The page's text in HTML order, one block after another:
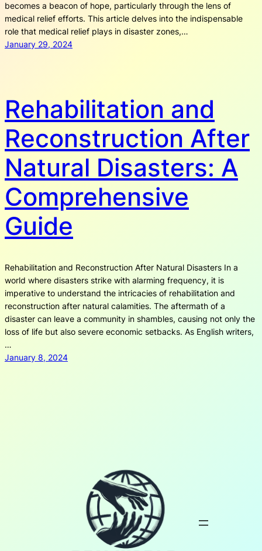
becomes a beacon of hope, particularly through the lens of
medical relief efforts. This article delves into the indispensable
role that medical relief plays in disaster zones,…
January 29, 2024
Rehabilitation and
Reconstruction After
Natural Disasters: A
Comprehensive
Guide
Rehabilitation and Reconstruction After Natural Disasters In a
world where disasters strike with alarming frequency, it is
imperative to understand the intricacies of rehabilitation and
reconstruction after natural calamities. The aftermath of a
disaster can leave a community in shambles, causing not only the
loss of life but also severe economic setbacks. As English writers,
…
January 8, 2024